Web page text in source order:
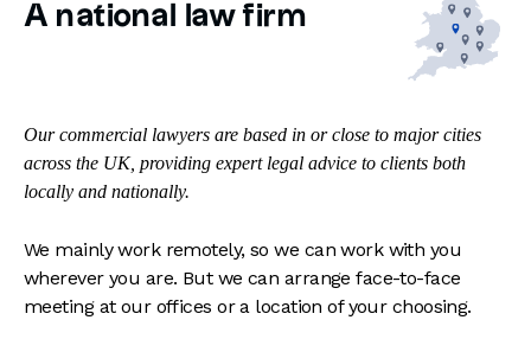
A national law firm
Our commercial lawyers are based in or close to major cities
across the UK, providing expert legal advice to clients both
locally and nationally.
We mainly work remotely, so we can work with you
wherever you are. But we can arrange face-to-face
meeting at our offices or a location of your choosing.